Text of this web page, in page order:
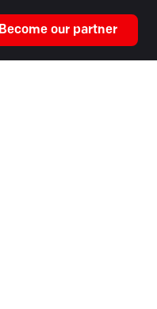
Become our partner